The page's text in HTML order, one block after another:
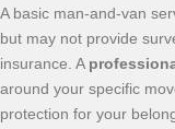
A basic man-and-van
but may not provide
insurance. A
around your specific
protection for your